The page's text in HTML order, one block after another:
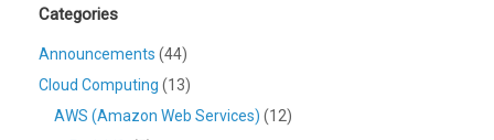
Categories
Announcements (44)
Cloud Computing (13)
AWS (Amazon Web Services) (12)